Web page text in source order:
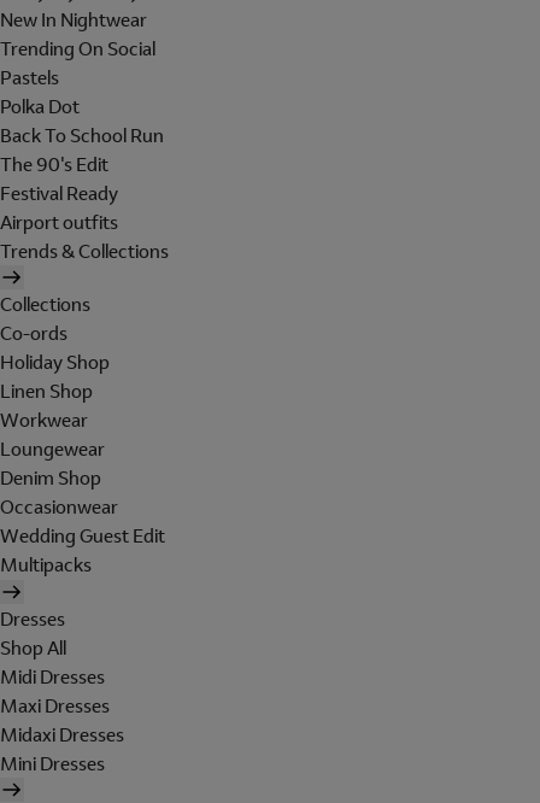
New In Nightwear
Trending On Social
Pastels
Polka Dot
Back To School Run
The 90's Edit
Festival Ready
Airport outfits
Trends & Collections
Collections
Co-ords
Holiday Shop
Linen Shop
Workwear
Loungewear
Denim Shop
Occasionwear
Wedding Guest Edit
Multipacks
Dresses
Shop All
Midi Dresses
Maxi Dresses
Midaxi Dresses
Mini Dresses